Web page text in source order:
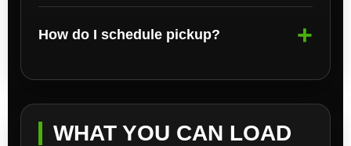
How do I schedule pickup?
WHAT YOU CAN LOAD